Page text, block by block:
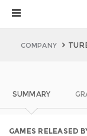
COMPANY
SUMMARY
GAMES RELEASED